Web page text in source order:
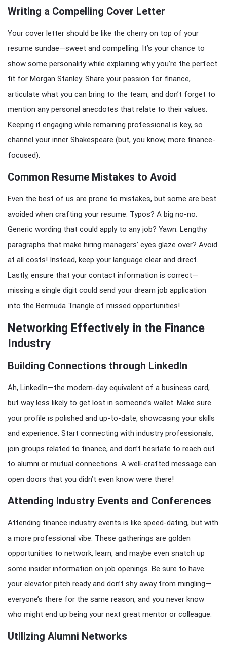
Writing a Compelling Cover Letter
Your cover letter should be like the cherry on top of your
resume sundae—sweet and compelling. It’s your chance to
show some personality while explaining why you’re the perfect
fit for Morgan Stanley. Share your passion for finance,
articulate what you can bring to the team, and don’t forget to
mention any personal anecdotes that relate to their values.
Keeping it engaging while remaining professional is key, so
channel your inner Shakespeare (but, you know, more finance-
focused).
Common Resume Mistakes to Avoid
Even the best of us are prone to mistakes, but some are best
avoided when crafting your resume. Typos? A big no-no.
Generic wording that could apply to any job? Yawn. Lengthy
paragraphs that make hiring managers’ eyes glaze over? Avoid
at all costs! Instead, keep your language clear and direct.
Lastly, ensure that your contact information is correct—
missing a single digit could send your dream job application
into the Bermuda Triangle of missed opportunities!
Networking Effectively in the Finance
Industry
Building Connections through LinkedIn
Ah, LinkedIn—the modern-day equivalent of a business card,
but way less likely to get lost in someone’s wallet. Make sure
your profile is polished and up-to-date, showcasing your skills
and experience. Start connecting with industry professionals,
join groups related to finance, and don’t hesitate to reach out
to alumni or mutual connections. A well-crafted message can
open doors that you didn’t even know were there!
Attending Industry Events and Conferences
Attending finance industry events is like speed-dating, but with
a more professional vibe. These gatherings are golden
opportunities to network, learn, and maybe even snatch up
some insider information on job openings. Be sure to have
your elevator pitch ready and don’t shy away from mingling—
everyone’s there for the same reason, and you never know
who might end up being your next great mentor or colleague.
Utilizing Alumni Networks